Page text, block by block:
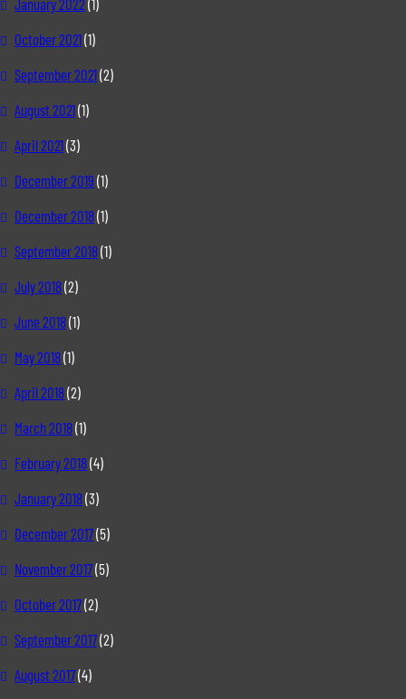
October 2021(1)
September 2021(2)
August 2021(1)
April 2021(3)
December 2019 (1)
December 2018(1)
September 2018(1)
July 2018(2)
June 2018(1)
May 2018(1)
April 2018(2)
March 2018(1)
February 2018(4)
January 2018(3)
December 2017(5)
November 2017(5)
October 2017(2)
September 2017(2)
August 2017(4)